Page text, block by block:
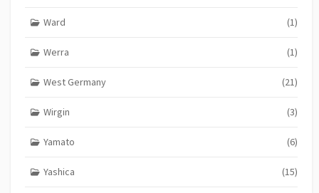
Ward (1)
Werra (1)
West Germany (21)
Wirgin (3)
Yamato (6)
Yashica (15)